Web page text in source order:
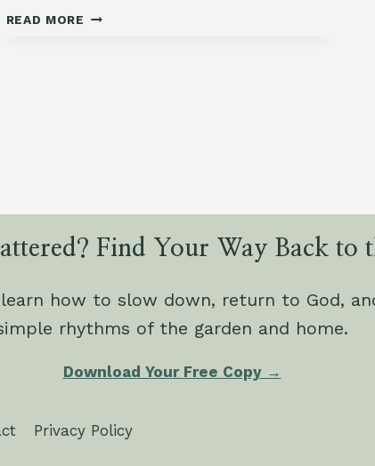
READ MORE HOW
Find Your Way Back to
how to slow down, return to God,
rhythms of the garden and home.
Download Your Free Copy →
Privacy Policy